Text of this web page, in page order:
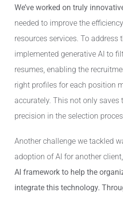
We’ve worked on truly
needed to improve the
resources services. To address
implemented generative AI to
resumes, enabling the
right profiles for each position
accurately. This not only saves
precision in the selection
Another challenge we tackled
adoption of AI for another client,
AI framework to help the
integrate this technology.